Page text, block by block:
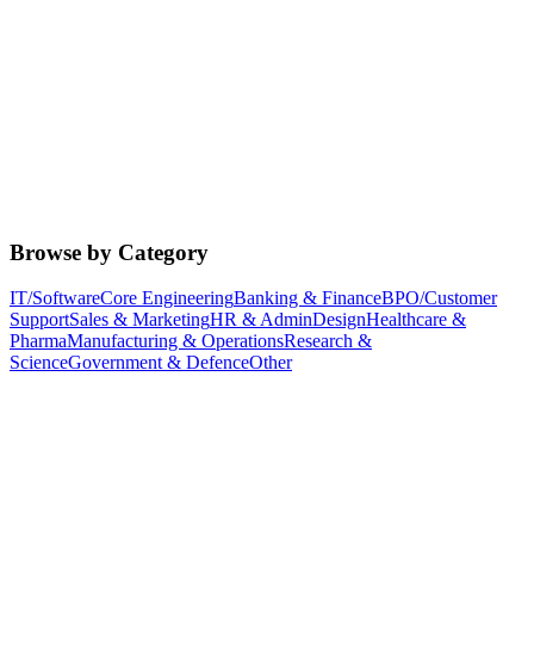
Browse by Category
IT/SoftwareCore EngineeringBanking & FinanceBPO/Customer
SupportSales & MarketingHR & AdminDesignHealthcare &
PharmaManufacturing & OperationsResearch &
ScienceGovernment & DefenceOther